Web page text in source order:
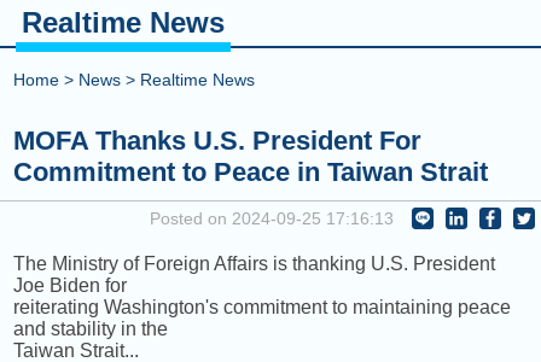
[+] BRANDI CARLILE
COMING UP :SWING FOR THE FENCES by ELTON JOHN
[+] BRANDI CARLILE
Realtime News
Home > News > Realtime News
MOFA Thanks U.S. President For
Commitment to Peace in Taiwan Strait
Posted on 2024-09-25 17:16:13
The Ministry of Foreign Affairs is thanking U.S. President
Joe Biden for
reiterating Washington's commitment to maintaining peace
and stability in the
Taiwan Strait...